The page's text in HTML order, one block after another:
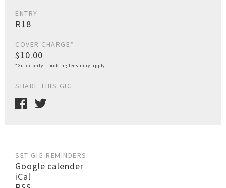
ENTRY
R18
COVER CHARGE*
$10.00
*Guide only - booking fees may apply
SHARE THIS GIG
SET GIG REMINDERS
Google calender
iCal